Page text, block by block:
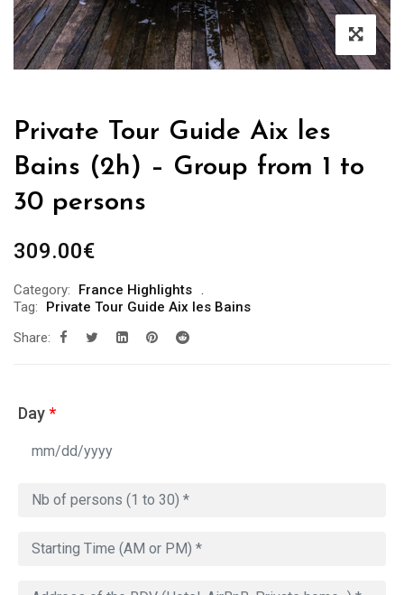
Private Tour Guide Aix les
Bains (2h) – Group from 1 to
30 persons
309.00€
Category:
France Highlights
Tag:
Private Tour Guide Aix les Bains
Share:
Day*